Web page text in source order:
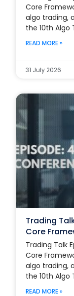
Core
algo trading,
the 10th Algo
READ MORE »
31 July 2026
Trading
Core
Trading Talk
Core
algo trading,
the 10th Algo
READ MORE »